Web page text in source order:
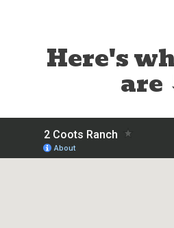
Here's
are